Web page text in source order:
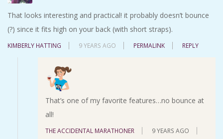
That looks interesting and practical! it probably doesn’t bounce
(?) since it fits high on your back (with short straps).
KIMBERLY HATTING 9 YEARS AGO PERMALINK REPLY
That’s one of my favorite features…no bounce at
all!
THE ACCIDENTAL MARATHONER 9 YEARS AGO